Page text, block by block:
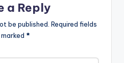
a Reply
be published. Required fields
*